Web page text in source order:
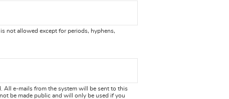
not allowed except for periods, hyphens,
All e-mails from the system will be sent to this
be made public and will only be used if you